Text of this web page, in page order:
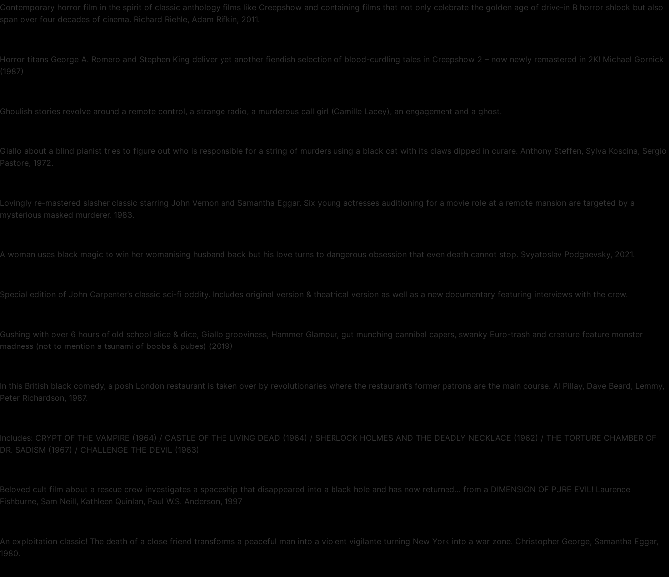
Contemporary horror film in the spirit of classic anthology films like Creepshow and containing films that not only celebrate the golden age of drive-in B horror shlock but also
span over four decades of cinema. Richard Riehle, Adam Rifkin, 2011.
Horror titans George A. Romero and Stephen King deliver yet another fiendish selection of blood-curdling tales in Creepshow 2 – now newly remastered in 2K! Michael Gornick
(1987)
Ghoulish stories revolve around a remote control, a strange radio, a murderous call girl (Camille Lacey), an engagement and a ghost.
Giallo about a blind pianist tries to figure out who is responsible for a string of murders using a black cat with its claws dipped in curare. Anthony Steffen, Sylva Koscina, Sergio
Pastore, 1972.
Lovingly re-mastered slasher classic starring John Vernon and Samantha Eggar. Six young actresses auditioning for a movie role at a remote mansion are targeted by a
mysterious masked murderer. 1983.
A woman uses black magic to win her womanising husband back but his love turns to dangerous obsession that even death cannot stop. Svyatoslav Podgaevsky, 2021.
Special edition of John Carpenter’s classic sci-fi oddity. Includes original version & theatrical version as well as a new documentary featuring interviews with the crew.
Gushing with over 6 hours of old school slice & dice, Giallo grooviness, Hammer Glamour, gut munching cannibal capers, swanky Euro-trash and creature feature monster
madness (not to mention a tsunami of boobs & pubes) (2019)
In this British black comedy, a posh London restaurant is taken over by revolutionaries where the restaurant’s former patrons are the main course. Al Pillay, Dave Beard, Lemmy,
Peter Richardson, 1987.
Includes: CRYPT OF THE VAMPIRE (1964) / CASTLE OF THE LIVING DEAD (1964) / SHERLOCK HOLMES AND THE DEADLY NECKLACE (1962) / THE TORTURE CHAMBER OF
DR. SADISM (1967) / CHALLENGE THE DEVIL (1963)
Beloved cult film about a rescue crew investigates a spaceship that disappeared into a black hole and has now returned… from a DIMENSION OF PURE EVIL! Laurence
Fishburne, Sam Neill, Kathleen Quinlan, Paul W.S. Anderson, 1997
An exploitation classic! The death of a close friend transforms a peaceful man into a violent vigilante turning New York into a war zone. Christopher George, Samantha Eggar,
1980.